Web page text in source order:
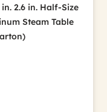
in. 2.6 in. Half-Size
Steam Table